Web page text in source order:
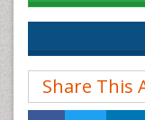
Share This